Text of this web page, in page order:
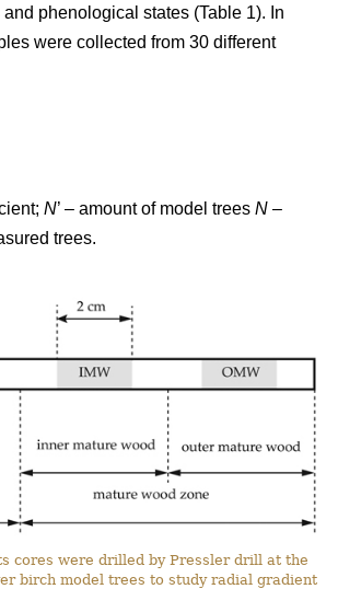
phenological states (Table 1). In
were collected from 30 different
N’ – amount of model trees N –
trees.
cores were drilled by Pressler drill at the
birch model trees to study radial gradient